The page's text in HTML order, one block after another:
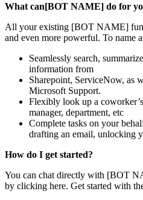
What can[BOT NAME] do for
All your existing [BOT NAME]
and even more powerful. To name
Seamlessly search,
information from
Sharepoint, ServiceNow, as
Microsoft Support.
Flexibly look up a
manager, department, etc
Complete tasks on your
drafting an email, unlocking
How do I get started?
You can chat directly with [BOT
by clicking here. Get started with